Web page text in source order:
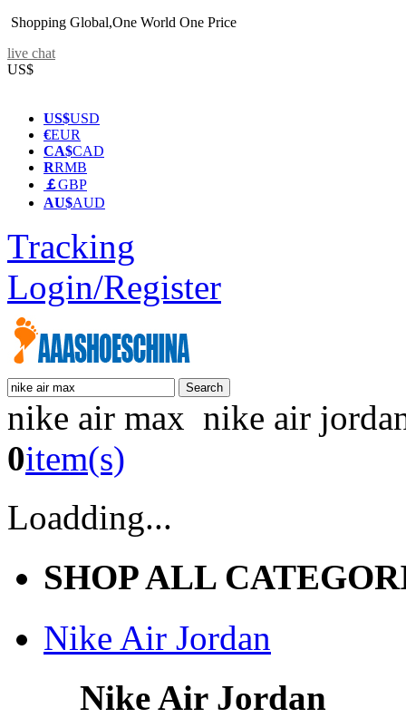
Shopping Global,One World One Price
live chat
US$
US$USD
€EUR
CA$CAD
RRMB
￡GBP
AU$AUD
Tracking
Login/Register
nike air max nike air
0item(s)
Loadding...
SHOP ALL
Nike Air Jordan
Nike Air Jordan